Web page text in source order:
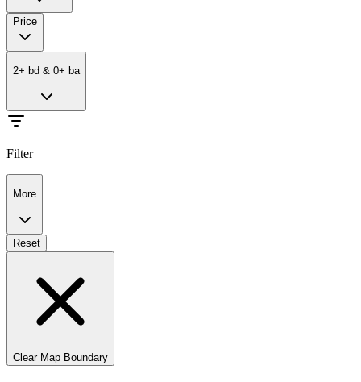
Price
2+ bd & 0+ ba
Filter
More
Reset
Clear Map Boundary